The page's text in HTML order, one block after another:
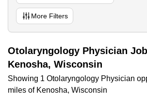
More Filters
Otolaryngology Physician
Kenosha, Wisconsin
Showing 1 Otolaryngology Physician
miles of Kenosha, Wisconsin